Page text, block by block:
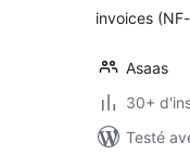
invoices
Asaas
30+
Testé